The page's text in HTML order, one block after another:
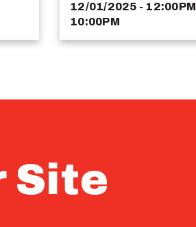
12/01/2025 - 12:00PM
10:00PM
Site